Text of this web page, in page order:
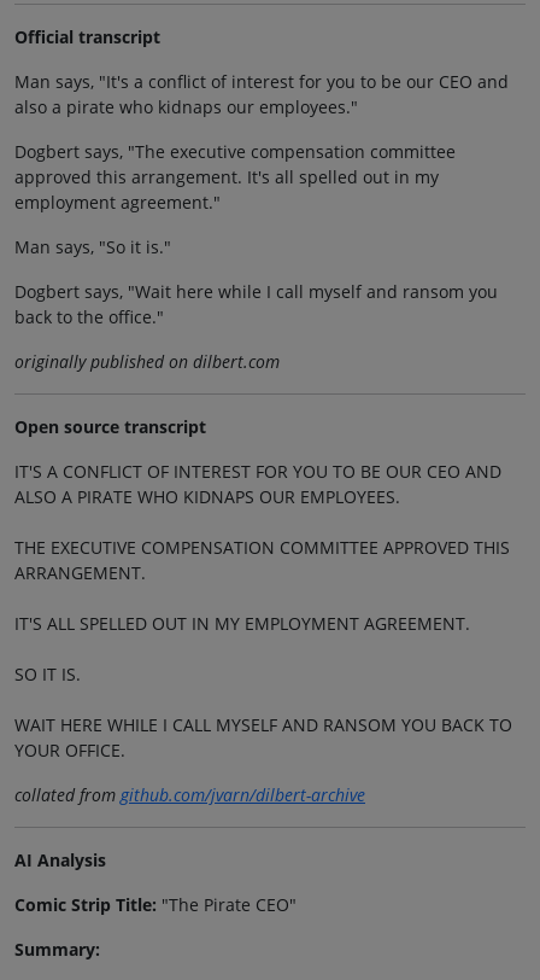
Official transcript
Man says, "It's a conflict of interest for you to be our CEO and
also a pirate who kidnaps our employees."
Dogbert says, "The executive compensation committee
approved this arrangement. It's all spelled out in my
employment agreement."
Man says, "So it is."
Dogbert says, "Wait here while I call myself and ransom you
back to the office."
originally published on dilbert.com
Open source transcript
IT'S A CONFLICT OF INTEREST FOR YOU TO BE OUR CEO AND
ALSO A PIRATE WHO KIDNAPS OUR EMPLOYEES.
THE EXECUTIVE COMPENSATION COMMITTEE APPROVED THIS
ARRANGEMENT.
IT'S ALL SPELLED OUT IN MY EMPLOYMENT AGREEMENT.
SO IT IS.
WAIT HERE WHILE I CALL MYSELF AND RANSOM YOU BACK TO
YOUR OFFICE.
collated fromgithub.com/jvarn/dilbert-archive
AI Analysis
Comic Strip Title: "The Pirate CEO"
Summary: